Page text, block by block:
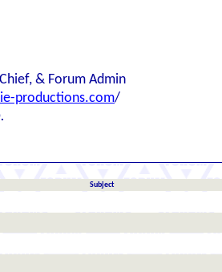
& Forum Admin
productions.com/
Subject